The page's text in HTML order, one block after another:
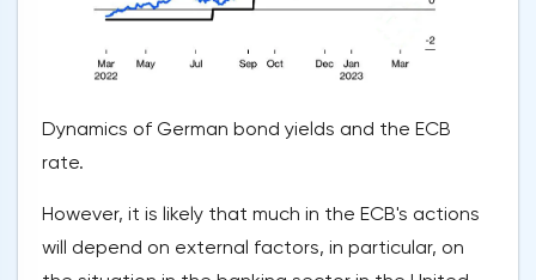
Dynamics of German bond yields and the ECB
rate.
However, it is likely that much in the ECB's actions
will depend on external factors, in particular, on